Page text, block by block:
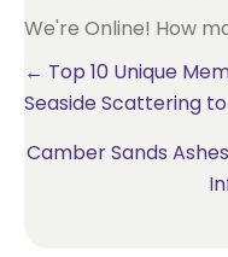
We're Online! How
Posts
← Top 10 Unique
Seaside Scattering
Camber Sands